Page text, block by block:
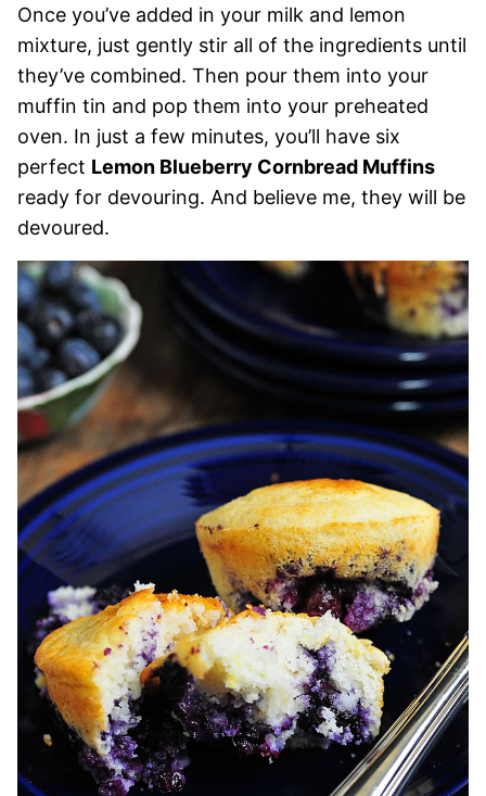
Once you’ve added in your milk and lemon
mixture, just gently stir all of the ingredients until
they’ve combined. Then pour them into your
muffin tin and pop them into your preheated
oven. In just a few minutes, you’ll have six
perfect Lemon Blueberry Cornbread Muffins
ready for devouring. And believe me, they will be
devoured.